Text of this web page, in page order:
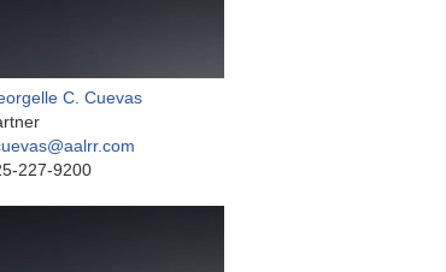
C. Cuevas
227-9200